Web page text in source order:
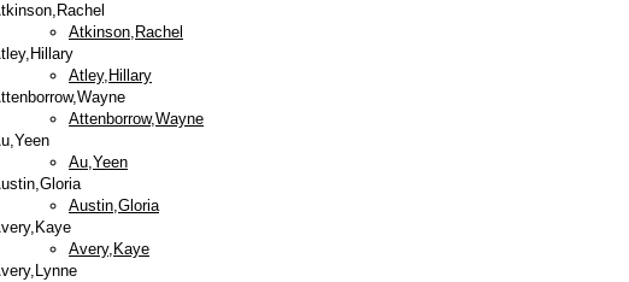
Atkinson,Rachel
Atley,Hillary
Attenborrow,Wayne
Au,Yeen
Austin,Gloria
Avery,Kaye